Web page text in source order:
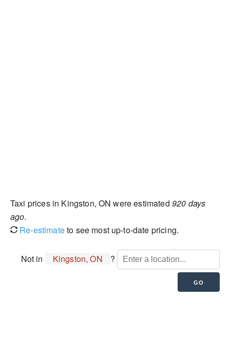
Taxi prices in Kingston, ON were estimated 920 days
ago.
Re-estimateto see most up-to-date pricing.
Not in Kingston, ON ?